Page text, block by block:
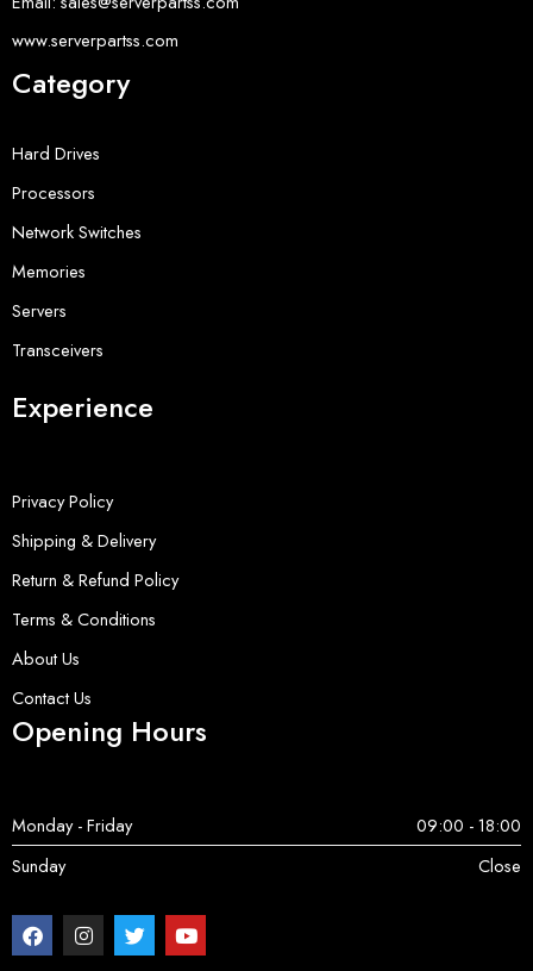
www.serverpartss.com
Category
Hard Drives
Processors
Network Switches
Memories
Servers
Transceivers
Experience
Privacy Policy
Shipping & Delivery
Return & Refund Policy
Terms & Conditions
About Us
Contact Us
Opening Hours
Monday - Friday
09:00 - 18:00
Sunday
Close